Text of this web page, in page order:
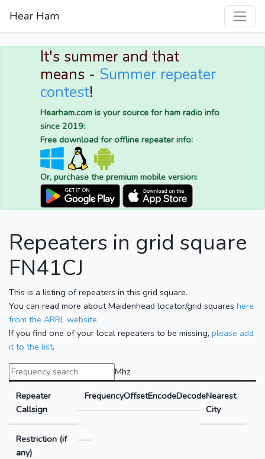
Hear Ham
It's summer and that
means - Summer repeater
contest!
Hearham.com is your source for ham radio info
since 2019:
Free download for offline repeater info:
Or, purchase the premium mobile version:
Repeaters in grid square
FN41CJ
This is a listing of repeaters in this grid square.
You can read more about Maidenhead locator/grid squares here
from the ARRL website.
If you find one of your local repeaters to be missing, please add
it to the list.
Mhz
Repeater
Callsign
FrequencyOffsetEncodeDecodeNearest
City
Restriction (if
any)